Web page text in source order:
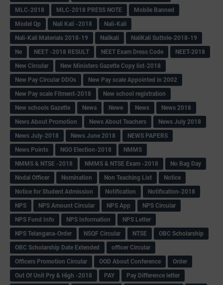
MLC-2018
MLC-2018 PRESS NOTE
Mobile Banned
Model Qp
Nali Kali -2018
Nali-Kali
Nali-Kali Materials 2018-19
Nalikali
NaliKali Suttole-2018-19
Ne
NEET -2018 RESULT NEET Exam Dress Code
NEET-2018
New Circular
New Ministers Gazette Copy list-2018
New Pay Circular DDOs
New Pay scale Appointed in 2002
New Pay scale Fitment-2018
New school registration
New schools Gazette
Newa Newe News
News 2018
News About Promotion
News About Teachers
News July 2018
News July-2018
News June 2018
NEWS PAPERS
News Points
NGO Election-2018
NMMS
NMMS & NTSE -2018
NMMS & NTSE Exam -2018
No Bag Day
Nodal Officer
Nomination Non Teaching List
Notice
Notice for Student Admission
Notification
Notification-2018
NPS
NPS Amount Circular NPS App
NPS Circular
NPS Fund Info
NPS Information
NPS Letter
NPS Telangana-Order
NSQF Circular NTSE
OBC Scholarship
OBC Scholarship Date Extended
officer Circular
Officers Promotion Circular
OOD About Conference
Order
Out Of Unit Pry & High -2018
PAY
Pay Difference letter